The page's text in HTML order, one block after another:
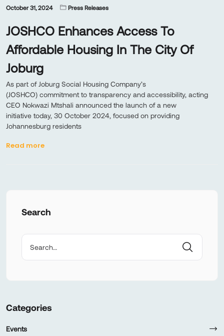
October 31, 2024 Press Releases
JOSHCO Enhances Access To
Affordable Housing In The City Of
Joburg
As part of Joburg Social Housing Company’s
(JOSHCO) commitment to transparency and accessibility, acting
CEO Nokwazi Mtshali announced the launch of a new
initiative today, 30 October 2024, focused on providing
Johannesburg residents
Read more
Search
Categories
Events